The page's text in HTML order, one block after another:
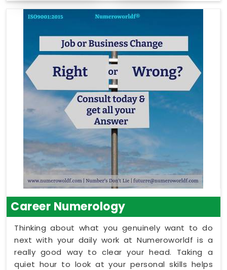
Career Numerology
Thinking about what you genuinely want to do
next with your daily work at Numeroworldf is a
really good way to clear your head. Taking a
quiet hour to look at your personal skills helps